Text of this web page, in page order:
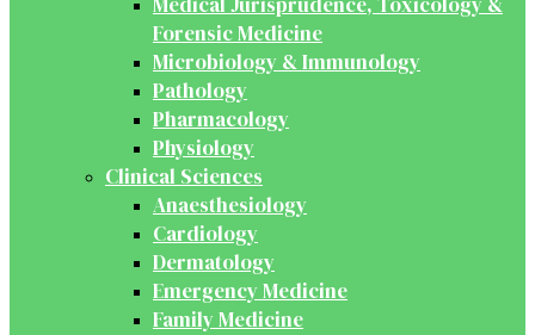
Forensic Medicine
Microbiology & Immunology
Pathology
Pharmacology
Physiology
Clinical Sciences
Anaesthesiology
Cardiology
Dermatology
Emergency Medicine
Family Medicine